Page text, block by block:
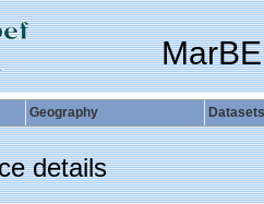
Geography Datasets
details